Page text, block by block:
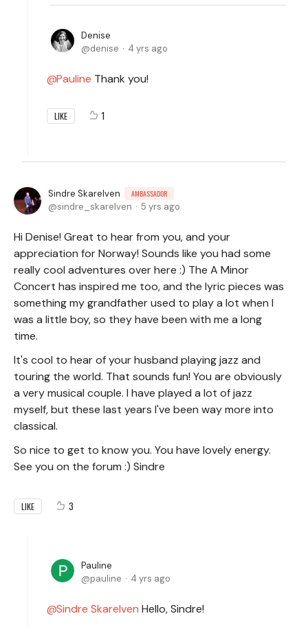
Denise
denise
4 yrs ago
Pauline Thank you!
LIKE 1
Sindre Skarelven AMBASSADOR
sindre_skarelven 5 yrs ago
Hi Denise! Great to hear from you, and your
appreciation for Norway! Sounds like you had some
really cool adventures over here :) The A Minor
Concert has inspired me too, and the lyric pieces was
something my grandfather used to play a lot when I
was a little boy, so they have been with me a long
time.
It's cool to hear of your husband playing jazz and
touring the world. That sounds fun! You are obviously
a very musical couple. I have played a lot of jazz
myself, but these last years I've been way more into
classical.
So nice to get to know you. You have lovely energy.
See you on the forum :) Sindre
LIKE 3
Pauline
pauline
4 yrs ago
Sindre Skarelven Hello, Sindre!